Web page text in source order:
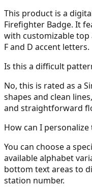
This product is a
Firefighter Badge. It
with customizable
F and D accent letters.
Is this a difficult
No, this is rated as a
shapes and clean
and straightforward
How can I
You can choose a
available alphabet
bottom text areas to
station number.